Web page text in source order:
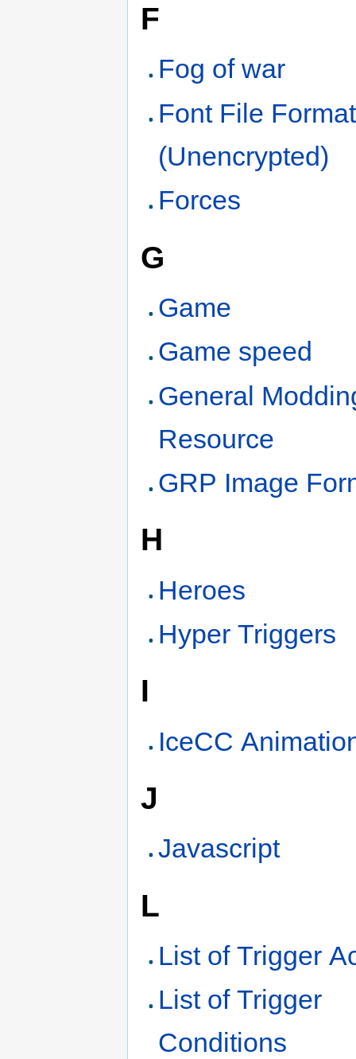
F
Fog of war
Font File Format
(Unencrypted)
Forces
G
Game
Game speed
General
Resource
GRP Image
H
Heroes
Hyper Triggers
I
IceCC
J
Javascript
L
List of Trigger
List of Trigger
Conditions